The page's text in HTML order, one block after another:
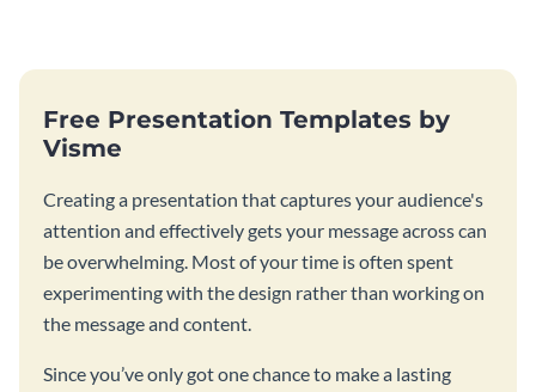
Free Presentation Templates by
Visme
Creating a presentation that captures your audience's
attention and effectively gets your message across can
be overwhelming. Most of your time is often spent
experimenting with the design rather than working on
the message and content.
Since you’ve only got one chance to make a lasting